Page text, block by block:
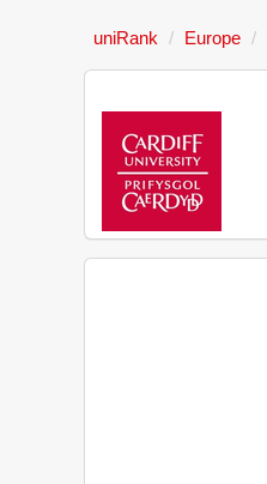
uniRank Europe